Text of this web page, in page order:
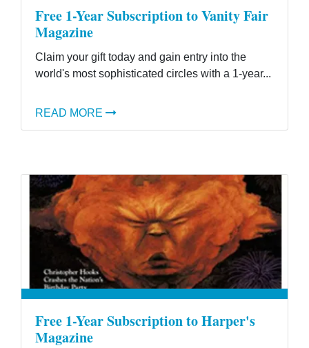
Free 1-Year Subscription to Vanity Fair
Magazine
Claim your gift today and gain entry into the
world's most sophisticated circles with a 1-year...
READ MORE
Free 1-Year Subscription to Harper's
Magazine